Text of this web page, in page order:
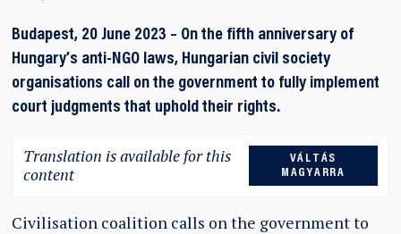
Budapest, 20 June 2023 – On the fifth anniversary of
Hungary’s anti-NGO laws, Hungarian civil society
organisations call on the government to fully implement
court judgments that uphold their rights.
Translation is available for this
content
VÁLTÁS
MAGYARRA
Civilisation coalition calls on the government to